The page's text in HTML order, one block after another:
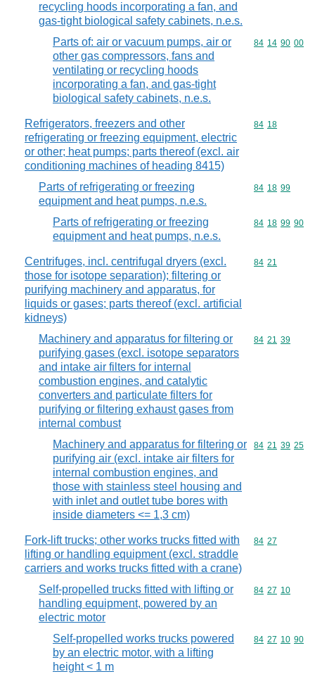
recycling hoods incorporating a fan, and
gas-tight biological safety cabinets, n.e.s.
Parts of: air or vacuum pumps, air or
other gas compressors, fans and
ventilating or recycling hoods
incorporating a fan, and gas-tight
biological safety cabinets, n.e.s.
Commodity
84 14 90 00
Refrigerators, freezers and other
refrigerating or freezing equipment, electric
or other; heat pumps; parts thereof (excl. air
conditioning machines of heading 8415)
Commodity
84 18
Parts of refrigerating or freezing
equipment and heat pumps, n.e.s.
Commodity
84 18 99
Parts of refrigerating or freezing
equipment and heat pumps, n.e.s.
Commodity
84 18 99 90
Centrifuges, incl. centrifugal dryers (excl.
those for isotope separation); filtering or
purifying machinery and apparatus, for
liquids or gases; parts thereof (excl. artificial
kidneys)
Commodity
84 21
Machinery and apparatus for filtering or
purifying gases (excl. isotope separators
and intake air filters for internal
combustion engines, and catalytic
converters and particulate filters for
purifying or filtering exhaust gases from
internal combust
Commodity
84 21 39
Machinery and apparatus for filtering or
purifying air (excl. intake air filters for
internal combustion engines, and
those with stainless steel housing and
with inlet and outlet tube bores with
inside diameters <= 1,3 cm)
Commodity
84 21 39 25
Fork-lift trucks; other works trucks fitted with
lifting or handling equipment (excl. straddle
carriers and works trucks fitted with a crane)
Commodity
84 27
Self-propelled trucks fitted with lifting or
handling equipment, powered by an
electric motor
Commodity
84 27 10
Self-propelled works trucks powered
by an electric motor, with a lifting
height < 1 m
Commodity
84 27 10 90